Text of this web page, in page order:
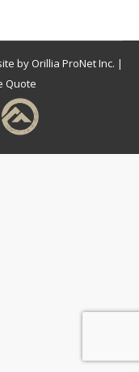
by Orillia ProNet Inc. |
Quote